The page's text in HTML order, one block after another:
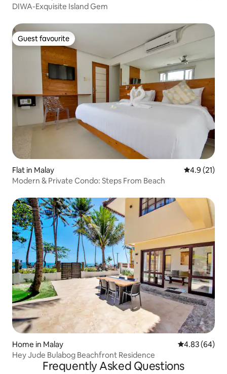
DIWA-Exquisite Island Gem
Guest favourite
Guest favourite
Flat in Malay 4.9 out of 5
4.9 (21)
Modern & Private Condo: Steps From Beach
Home in Malay 4.83 out of 5
4.83 (64)
Hey Jude Bulabog Beachfront Residence
Frequently Asked Questions